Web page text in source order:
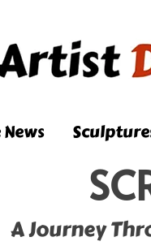
A Journey